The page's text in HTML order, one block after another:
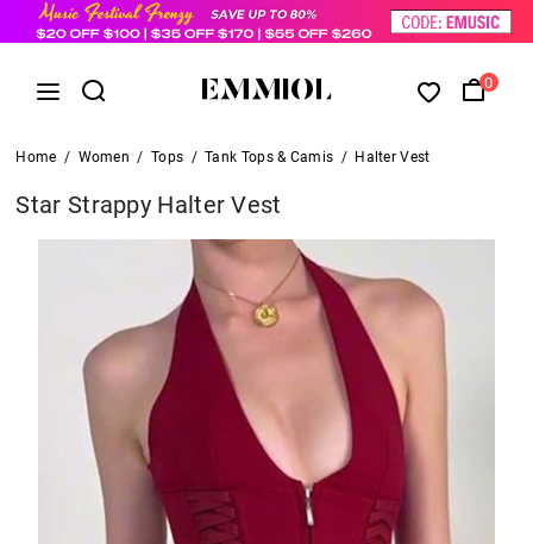
0
Home / Women / Tops / Tank Tops & Camis / Halter Vest
Star Strappy Halter Vest